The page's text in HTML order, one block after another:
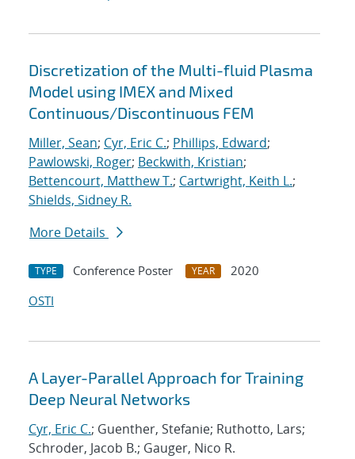
Discretization of the Multi-fluid Plasma
Model using IMEX and Mixed
Continuous/Discontinuous FEM
Miller, Sean; Cyr, Eric C.; Phillips, Edward;
Pawlowski, Roger; Beckwith, Kristian;
Bettencourt, Matthew T.; Cartwright, Keith L.;
Shields, Sidney R.
More Details
TYPE Conference Poster YEAR
2020
OSTI
A Layer-Parallel Approach for Training
Deep Neural Networks
Cyr, Eric C.; Guenther, Stefanie; Ruthotto, Lars;
Schroder, Jacob B.; Gauger, Nico R.